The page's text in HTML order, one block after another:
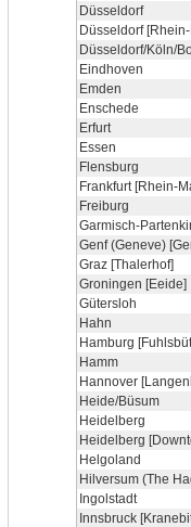
Düsseldorf
Düsseldorf
Düsseldorf/Köln/
Eindhoven
Emden
Enschede
Erfurt
Essen
Flensburg
Frankfurt [Rhein-
Freiburg
Garmisch-
Genf (Geneve)
Graz [Thalerhof]
Groningen [Eeide]
Gütersloh
Hahn
Hamburg
Hamm
Hannover
Heide/Büsum
Heidelberg
Heidelberg
Helgoland
Hilversum (The
Ingolstadt
Innsbruck